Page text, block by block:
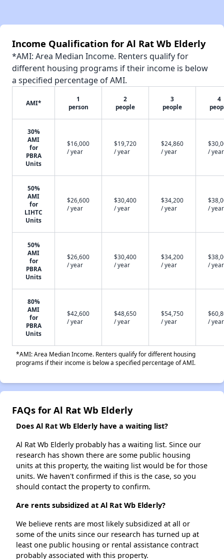
Income Qualification for Al Rat Wb Elderly
*AMI: Area Median Income. Renters qualify for
different housing programs if their income is below
a specified percentage of AMI.
AMI*
1
person
2
people
3
people
4
30%
AMI
for
PBRA
Units
$16,000
/ year
$19,720
/ year
$24,860
/ year
/ year
50%
AMI
for
LIHTC
Units
$26,600
/ year
$30,400
/ year
$34,200
/ year
/ year
50%
AMI
for
PBRA
Units
$26,600
/ year
$30,400
/ year
$34,200
/ year
/ year
80%
AMI
for
PBRA
Units
$42,600
/ year
$48,650
/ year
$54,750
/ year
/ year
*AMI: Area Median Income. Renters qualify for different housing
programs if their income is below a specified percentage of AMI.
FAQs for Al Rat Wb Elderly
Does Al Rat Wb Elderly have a waiting list?
Al Rat Wb Elderly probably has a waiting list. Since our
research has shown there are some public housing
units at this property, the waiting list would be for those
units. We haven't confirmed if this is the case, so you
should contact the property to confirm.
Are rents subsidized at Al Rat Wb Elderly?
We believe rents are most likely subsidized at all or
some of the units since our research has turned up at
least one public housing or rental assistance contract
probably associated with this property.